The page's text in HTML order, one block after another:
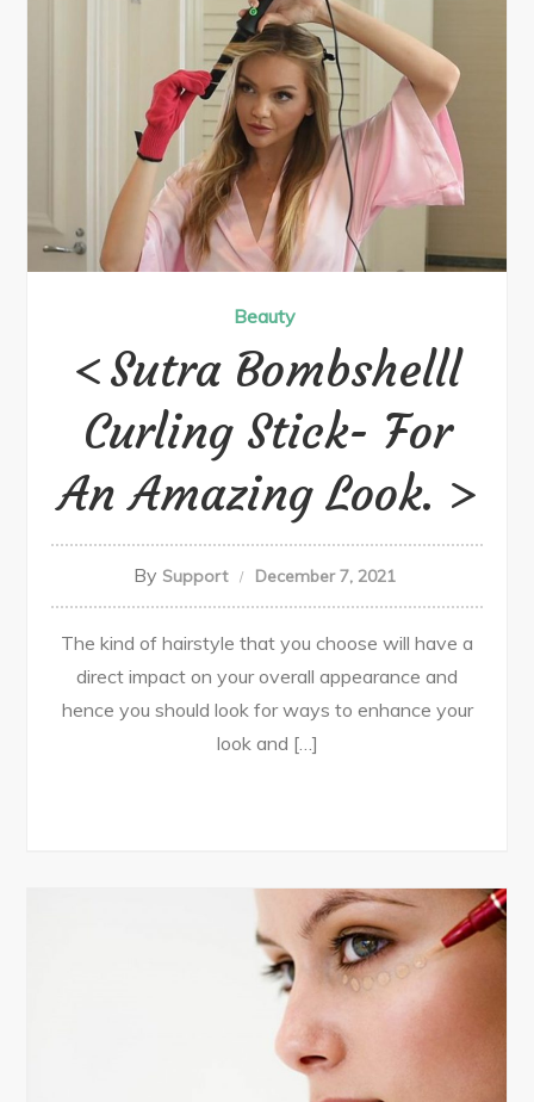
Beauty
Sutra Bombshell​​l
Curling Stick- For
An Amazing Look.
By Support December 7, 2021
The kind of hairstyle that you choose will have a
direct impact on your overall appearance and
hence you should look for ways to enhance your
look and […]